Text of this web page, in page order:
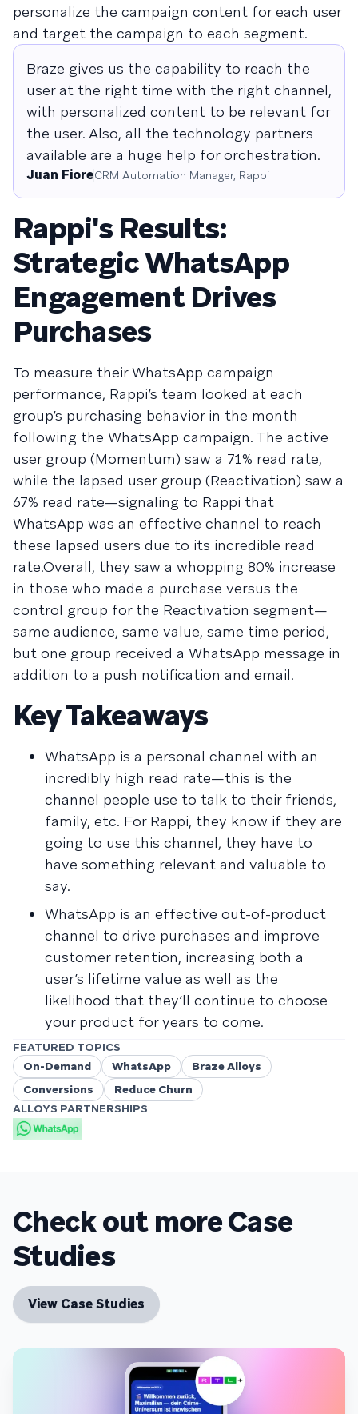
personalize the campaign content for each user
and target the campaign to each segment.
Braze gives us the capability to reach the
user at the right time with the right channel,
with personalized content to be relevant for
the user. Also, all the technology partners
available are a huge help for orchestration.
Juan FioreCRM Automation Manager, Rappi
Rappi's Results:
Strategic WhatsApp
Engagement Drives
Purchases
To measure their WhatsApp campaign
performance, Rappi’s team looked at each
group’s purchasing behavior in the month
following the WhatsApp campaign. The active
user group (Momentum) saw a 71% read rate,
while the lapsed user group (Reactivation) saw a
67% read rate—signaling to Rappi that
WhatsApp was an effective channel to reach
these lapsed users due to its incredible read
rate.Overall, they saw a whopping 80% increase
in those who made a purchase versus the
control group for the Reactivation segment—
same audience, same value, same time period,
but one group received a WhatsApp message in
addition to a push notification and email.
Key Takeaways
WhatsApp is a personal channel with an
incredibly high read rate—this is the
channel people use to talk to their friends,
family, etc. For Rappi, they know if they are
going to use this channel, they have to
have something relevant and valuable to
say.
WhatsApp is an effective out-of-product
channel to drive purchases and improve
customer retention, increasing both a
user’s lifetime value as well as the
likelihood that they’ll continue to choose
your product for years to come.
FEATURED TOPICS
On-Demand
WhatsApp
Braze Alloys
Conversions
Reduce Churn
ALLOYS PARTNERSHIPS
Check out more Case
Studies
View Case Studies